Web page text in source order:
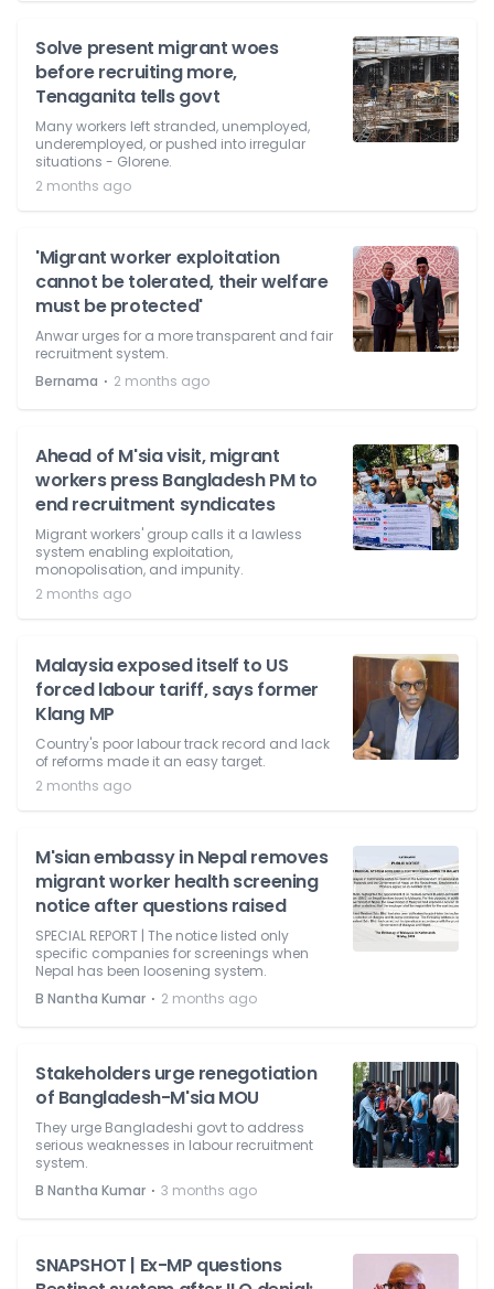
Solve present migrant woes
before recruiting more,
Tenaganita tells govt
Many workers left stranded, unemployed,
underemployed, or pushed into irregular
situations - Glorene.
2 months ago
'Migrant worker exploitation
cannot be tolerated, their welfare
must be protected'
Anwar urges for a more transparent and fair
recruitment system.
Bernama ⋅ 2 months ago
Ahead of M'sia visit, migrant
workers press Bangladesh PM to
end recruitment syndicates
Migrant workers' group calls it a lawless
system enabling exploitation,
monopolisation, and impunity.
2 months ago
Malaysia exposed itself to US
forced labour tariff, says former
Klang MP
Country's poor labour track record and lack
of reforms made it an easy target.
2 months ago
M'sian embassy in Nepal removes
migrant worker health screening
notice after questions raised
SPECIAL REPORT | The notice listed only
specific companies for screenings when
Nepal has been loosening system.
B Nantha Kumar ⋅ 2 months ago
Stakeholders urge renegotiation
of Bangladesh-M'sia MOU
They urge Bangladeshi govt to address
serious weaknesses in labour recruitment
system.
B Nantha Kumar ⋅ 3 months ago
SNAPSHOT | Ex-MP questions